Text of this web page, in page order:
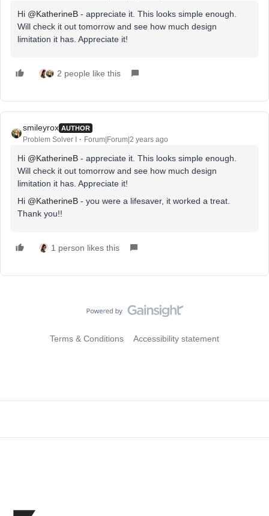
Hi @KatherineB - appreciate it. This looks simple enough.
Will check it out tomorrow and see how much design
limitation it has. Appreciate it!
2 people like this
smileyrox AUTHOR
Problem Solver I Forum|Forum|2 years ago
Hi @KatherineB - appreciate it. This looks simple enough.
Will check it out tomorrow and see how much design
limitation it has. Appreciate it!
Hi @KatherineB - you were a lifesaver, it worked a treat.
Thank you!!
1 person likes this
Terms & Conditions Accessibility statement